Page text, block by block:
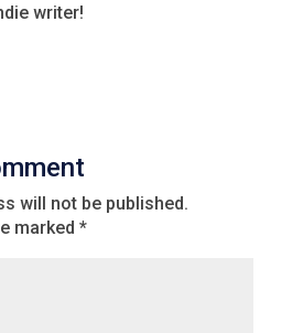
writer!
will not be published.
marked *